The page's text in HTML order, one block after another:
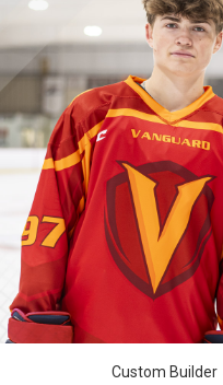
Custom Builder